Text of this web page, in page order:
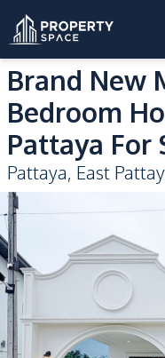
Brand New
Bedroom
Pattaya For
Pattaya, East